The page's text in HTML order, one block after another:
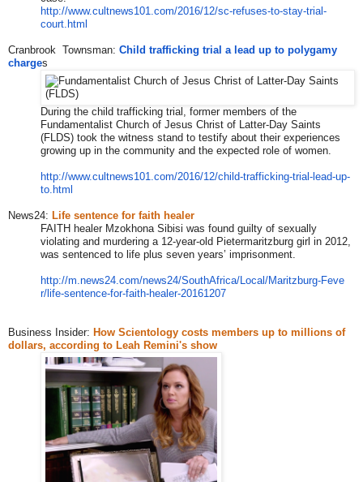
http://www.cultnews101.com/201 6/12/sc-refuses-to-stay-trial-
court.html
Cranbrook Townsman: Child trafficking trial a lead up to polygamy
charges
During the child trafficking trial, former members of the
Fundamentalist Church of Jesus Christ of Latter-Day Saints
(FLDS) took the witness stand to testify about their experiences
growing up in the community and the expected role of women.
http://www.cultnews101.com/201 6/12/child-trafficking-trial-l ead-up-
to.html
News24: Life sentence for faith healer
FAITH healer Mzokhona Sibisi was found guilty of sexually
violating and murdering a 12-year-old Pietermaritzburg girl in 2012,
was sentenced to life plus seven years’ imprisonment.
http://m.news24.com/news24/SouthAfrica/Local/Maritzburg-Feve
r/life-sentence-for-faith-heal er-20161207
Business Insider: How Scientology costs members up to millions of
dollars, according to Leah Remini's show